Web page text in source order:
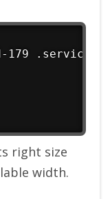
179 .service
right size
width.